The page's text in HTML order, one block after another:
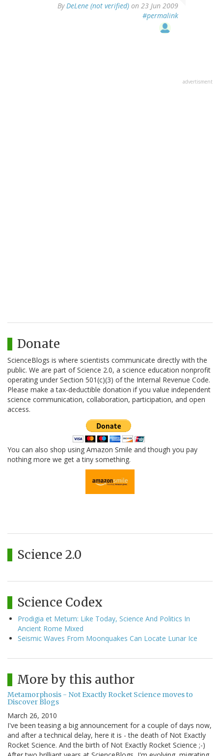
By DeLene (not verified) on 23 Jun 2009
#permalink
advertisment
Donate
ScienceBlogs is where scientists communicate directly with the
public. We are part of Science 2.0, a science education nonprofit
operating under Section 501(c)(3) of the Internal Revenue Code.
Please make a tax-deductible donation if you value independent
science communication, collaboration, participation, and open
access.
You can also shop using Amazon Smile and though you pay
nothing more we get a tiny something.
Science 2.0
Science Codex
Prodigia et Metum: Like Today, Science And Politics In
Ancient Rome Mixed
Seismic Waves From Moonquakes Can Locate Lunar Ice
More by this author
Metamorphosis - Not Exactly Rocket Science moves to
Discover Blogs
March 26, 2010
I've been teasing a big announcement for a couple of days now,
and after a technical delay, here it is - the death of Not Exactly
Rocket Science. And the birth of Not Exactly Rocket Science ;-)